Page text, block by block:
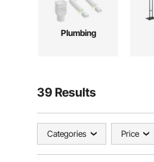
Plumbing
39 Results
Categories Price